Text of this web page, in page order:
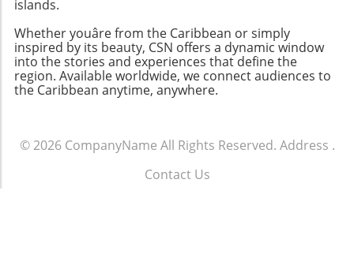
islands.
Whether youâre from the Caribbean or simply
inspired by its beauty, CSN offers a dynamic window
into the stories and experiences that define the
region. Available worldwide, we connect audiences to
the Caribbean anytime, anywhere.
© 2026 CompanyName All Rights Reserved. Address .
Contact Us